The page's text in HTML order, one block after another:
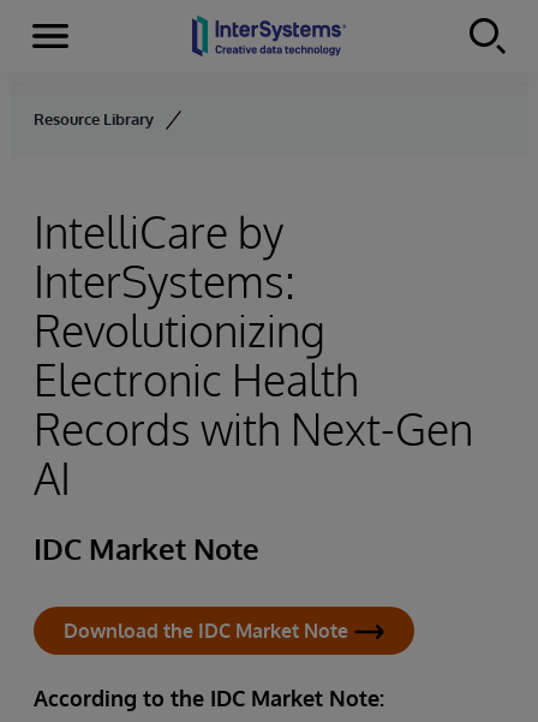
Skip to content
Menu
Resource Library
IntelliCare by
InterSystems:
Revolutionizing
Electronic Health
Records with Next-Gen
AI
IDC Market Note
Download the IDC Market Note
According to the IDC Market Note: